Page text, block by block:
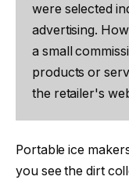
were selected
advertising.
a small
products or
the retailer's
Portable ice
you see the dirt